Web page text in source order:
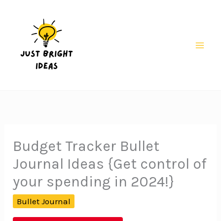
Budget Tracker Bullet
Journal Ideas {Get control of
your spending in 2024!}
Bullet Journal